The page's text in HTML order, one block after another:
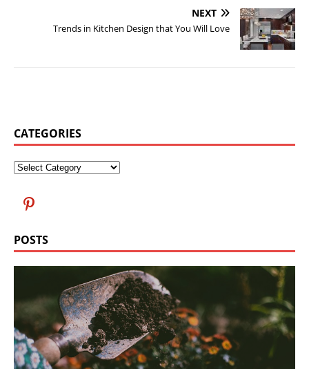
NEXT
Trends in Kitchen Design that You Will Love
CATEGORIES
POSTS